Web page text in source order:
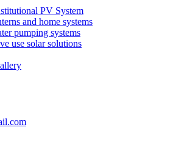
PV System
and home systems
pumping systems
use solar solutions